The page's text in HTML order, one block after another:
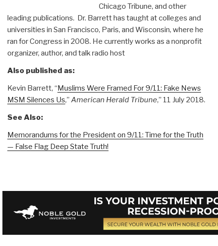
Chicago Tribune, and other
leading publications. Dr. Barrett has taught at colleges and
universities in San Francisco, Paris, and Wisconsin, where he
ran for Congress in 2008. He currently works as a nonprofit
organizer, author, and talk radio host
Also published as:
Kevin Barrett, “Muslims Were Framed For 9/11: Fake News
MSM Silences Us,” American Herald Tribune,” 11 July 2018.
See Also:
Memorandums for the President on 9/11: Time for the Truth
— False Flag Deep State Truth!